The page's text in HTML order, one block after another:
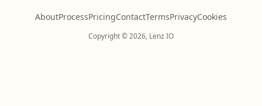
AboutProcessPricingContactTermsPrivacyCookies
Copyright © 2026, Lenz IO